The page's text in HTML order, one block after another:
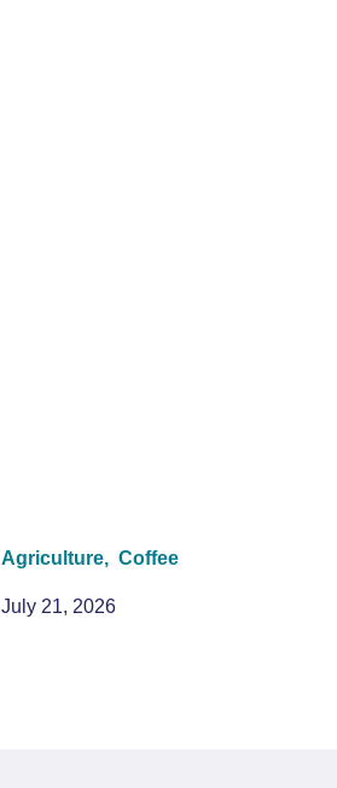
Agriculture, Coffee
July 21, 2026